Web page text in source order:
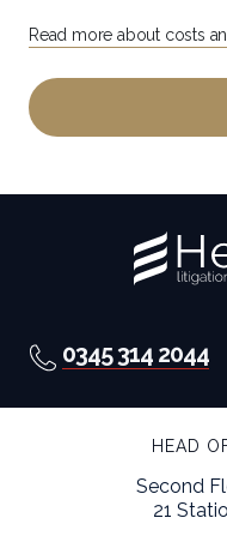
Read more about costs
0345 314 2044
HEAD
Second
21